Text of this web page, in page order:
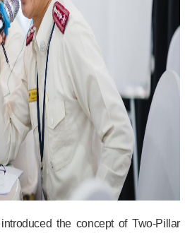
the concept of Two-Pillar